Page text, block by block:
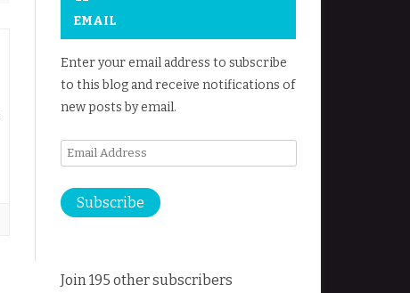
EMAIL
Enter your email address to subscribe
to this blog and receive notifications of
new posts by email.
Email
Subscribe
Join 195 other subscribers